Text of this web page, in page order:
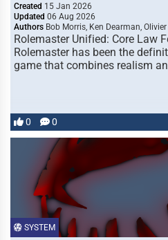
Created 15 Jan 2026
Updated 06 Aug 2026
Authors Bob Morris, Ken Dearman,
Rolemaster Unified: Core Law
Rolemaster has been the
game that combines realism
0 0
SYSTEM